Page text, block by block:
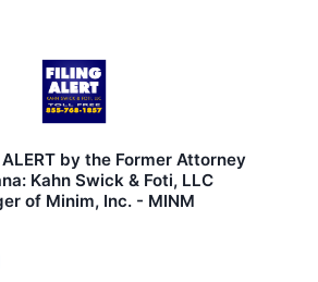
ALERT by the Former Attorney
Kahn Swick & Foti, LLC
of Minim, Inc. - MINM